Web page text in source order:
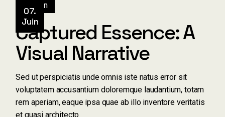
07.
Juin
Design
Captured Essence: A
Visual Narrative
Sed ut perspiciatis unde omnis iste natus error sit
voluptatem accusantium doloremque laudantium, totam
rem aperiam, eaque ipsa quae ab illo inventore veritatis
et quasi architecto